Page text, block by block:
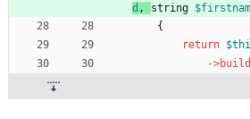
d , string
{
return
->